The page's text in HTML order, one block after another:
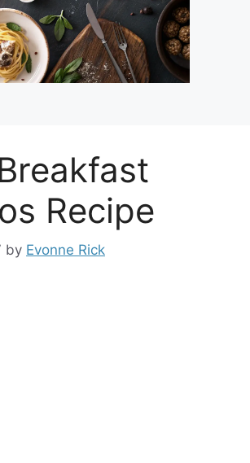
Recipe
by Evonne Rick